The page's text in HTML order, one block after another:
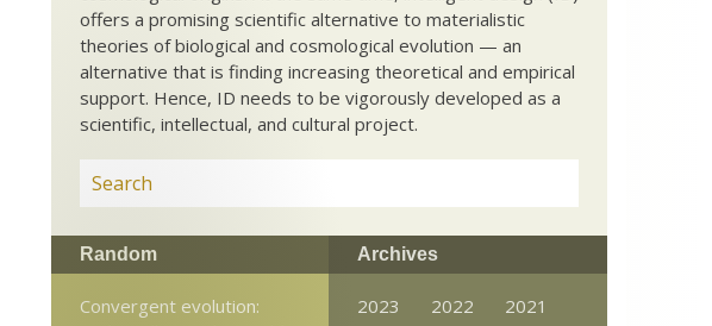
offers a promising scientific alternative to materialistic
theories of biological and cosmological evolution — an
alternative that is finding increasing theoretical and empirical
support. Hence, ID needs to be vigorously developed as a
scientific, intellectual, and cultural project.
Random
Convergent evolution:
Archives
2023 2022
2021